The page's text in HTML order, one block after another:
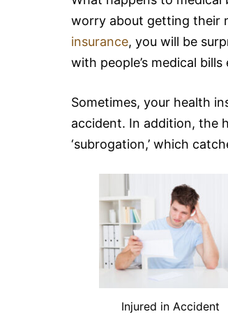
worry about getting their
insurance, you will be
with people’s medical bills
Sometimes, your health
accident. In addition, the
‘subrogation,’ which
Injured in Accident